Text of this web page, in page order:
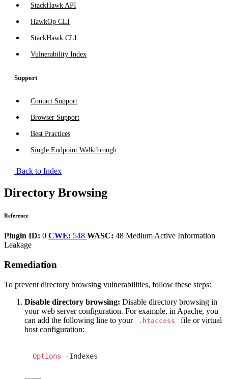
StackHawk API
HawkOp CLI
StackHawk CLI
Vulnerability Index
Support
Contact Support
Browser Support
Best Practices
Single Endpoint Walkthrough
Back to Index
Directory Browsing
Reference
Plugin ID: 0 CWE: 548 WASC: 48 Medium Active Information
Leakage
Remediation
To prevent directory browsing vulnerabilities, follow these steps:
Disable directory browsing: Disable directory browsing in
your web server configuration. For example, in Apache, you
can add the following line to your
.htaccess
file or virtual
host configuration:
Options -Indexes